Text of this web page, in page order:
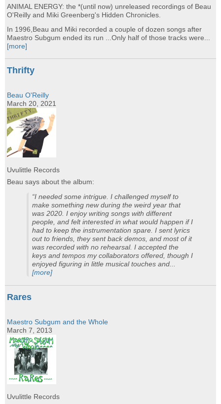
ANIMAL ENERGY: the *(until now) unreleased recordings of Beau
O'Reilly and Miki Greenberg's Hidden Chronicles.
In 1996,Beau and Miki recorded a couple of dozen songs after
Maestro Subgum ended its run ...Only half of those tracks were...
[more]
Thrifty
Beau O'Reilly
March 20, 2021
Uvulittle Records
Beau says about the album:
“I needed some intrigue. I challenged myself to
make something new during the weird year that
was 2020. I enjoy writing songs with different
people, and felt interested in what would happen if I
had to keep the instrumentation spare. I sent lyrics
out to friends, they sent back demos, and most of it
was recorded with no rehearsal. I accepted the
keys and tempos my collaborators offered, though I
enjoyed figuring in little musical touches and...
[more]
Rares
Maestro Subgum and the Whole
March 7, 2013
Uvulittle Records